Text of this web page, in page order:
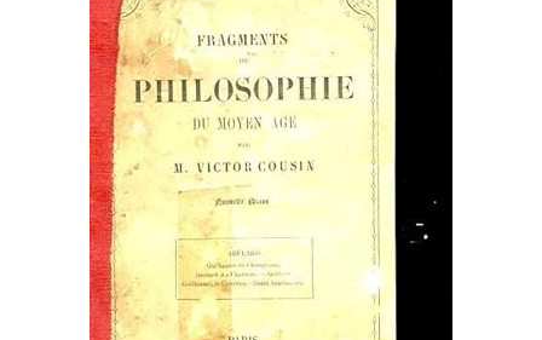
Art & Collectables
Textbooks
Start Selling
CLOSE